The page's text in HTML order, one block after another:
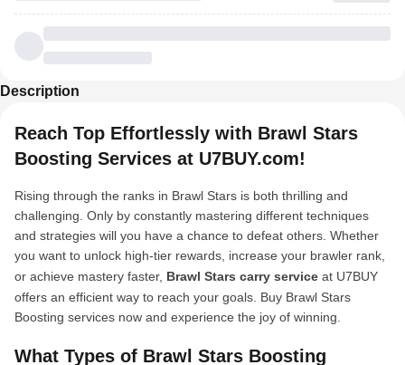
Description
Reach Top Effortlessly with Brawl Stars
Boosting Services at U7BUY.com!
Rising through the ranks in Brawl Stars is both thrilling and
challenging. Only by constantly mastering different techniques
and strategies will you have a chance to defeat others. Whether
you want to unlock high-tier rewards, increase your brawler rank,
or achieve mastery faster, Brawl Stars carry service at U7BUY
offers an efficient way to reach your goals. Buy Brawl Stars
Boosting services now and experience the joy of winning.
What Types of Brawl Stars Boosting